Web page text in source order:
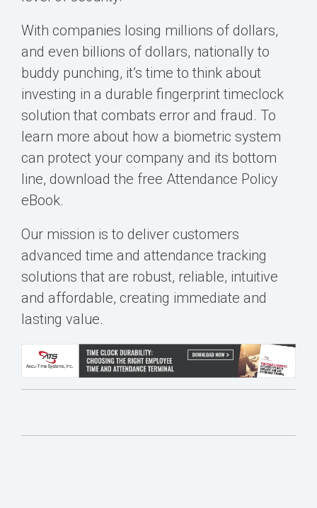
With companies losing millions of dollars,
and even billions of dollars, nationally to
buddy punching, it’s time to think about
investing in a durable fingerprint timeclock
solution that combats error and fraud. To
learn more about how a biometric system
can protect your company and its bottom
line, download the free Attendance Policy
eBook.
Our mission is to deliver customers
advanced time and attendance tracking
solutions that are robust, reliable, intuitive
and affordable, creating immediate and
lasting value.